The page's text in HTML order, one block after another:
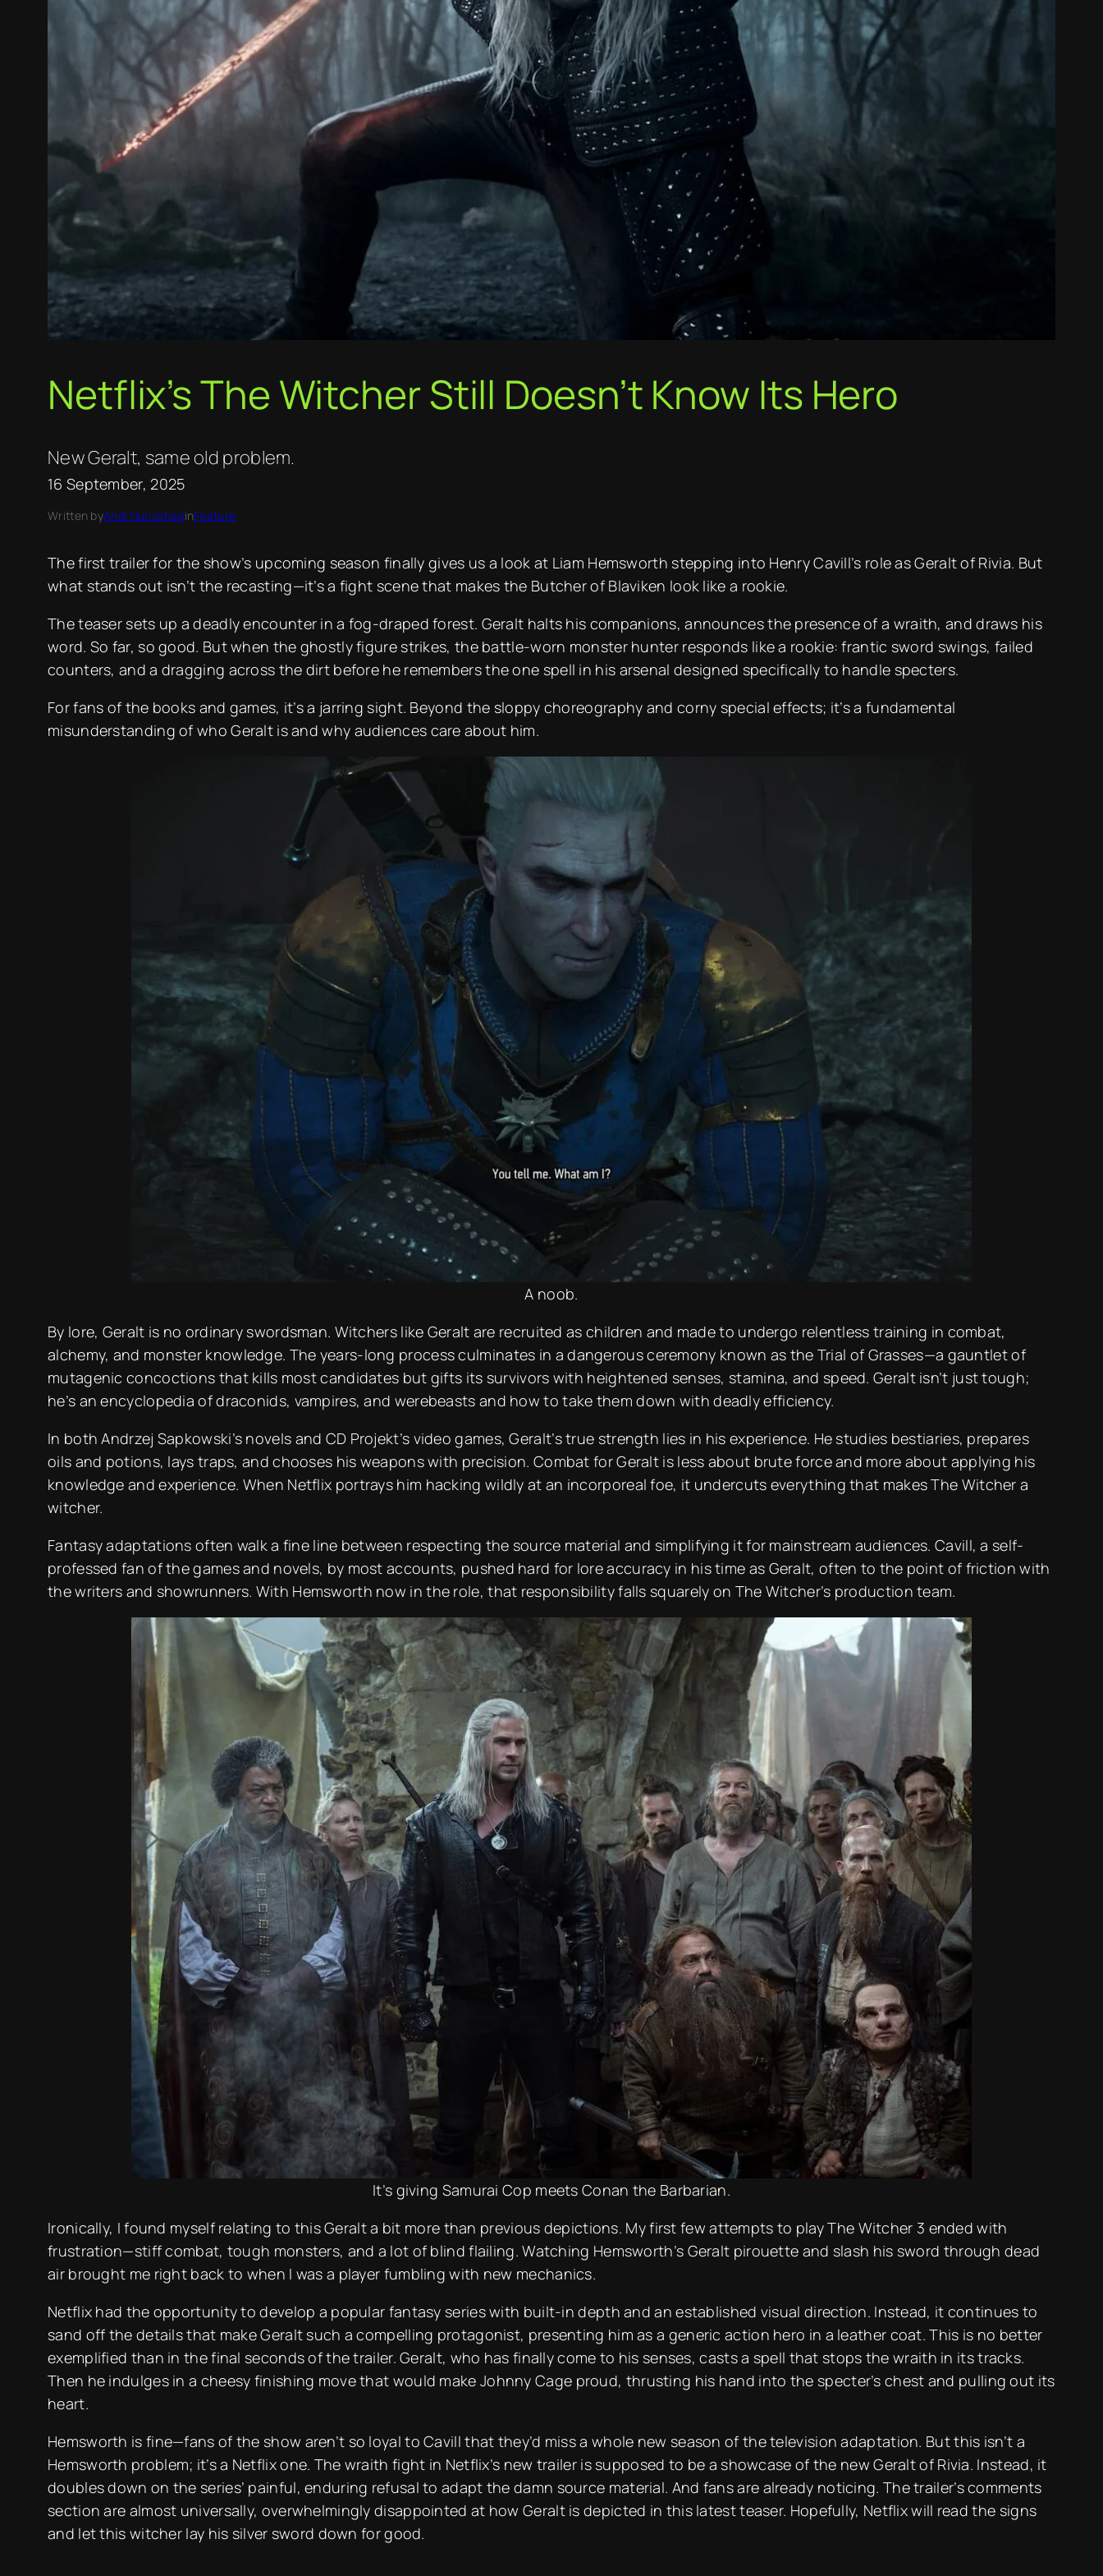
Netflix’s The Witcher Still Doesn’t Know Its Hero
New Geralt, same old problem.
16 September, 2025
Written byAndi NuruljihadinFeature
The first trailer for the show’s upcoming season finally gives us a look at Liam Hemsworth stepping into Henry Cavill’s role as Geralt of Rivia. But
what stands out isn’t the recasting—it’s a fight scene that makes the Butcher of Blaviken look like a rookie.
The teaser sets up a deadly encounter in a fog-draped forest. Geralt halts his companions, announces the presence of a wraith, and draws his
word. So far, so good. But when the ghostly figure strikes, the battle-worn monster hunter responds like a rookie: frantic sword swings, failed
counters, and a dragging across the dirt before he remembers the one spell in his arsenal designed specifically to handle specters.
For fans of the books and games, it’s a jarring sight. Beyond the sloppy choreography and corny special effects; it’s a fundamental
misunderstanding of who Geralt is and why audiences care about him.
A noob.
By lore, Geralt is no ordinary swordsman. Witchers like Geralt are recruited as children and made to undergo relentless training in combat,
alchemy, and monster knowledge. The years-long process culminates in a dangerous ceremony known as the Trial of Grasses—a gauntlet of
mutagenic concoctions that kills most candidates but gifts its survivors with heightened senses, stamina, and speed. Geralt isn’t just tough;
he’s an encyclopedia of draconids, vampires, and werebeasts and how to take them down with deadly efficiency.
In both Andrzej Sapkowski’s novels and CD Projekt’s video games, Geralt’s true strength lies in his experience. He studies bestiaries, prepares
oils and potions, lays traps, and chooses his weapons with precision. Combat for Geralt is less about brute force and more about applying his
knowledge and experience. When Netflix portrays him hacking wildly at an incorporeal foe, it undercuts everything that makes The Witcher a
witcher.
Fantasy adaptations often walk a fine line between respecting the source material and simplifying it for mainstream audiences. Cavill, a self-
professed fan of the games and novels, by most accounts, pushed hard for lore accuracy in his time as Geralt, often to the point of friction with
the writers and showrunners. With Hemsworth now in the role, that responsibility falls squarely on The Witcher’s production team.
It’s giving Samurai Cop meets Conan the Barbarian.
Ironically, I found myself relating to this Geralt a bit more than previous depictions. My first few attempts to play The Witcher 3 ended with
frustration—stiff combat, tough monsters, and a lot of blind flailing. Watching Hemsworth’s Geralt pirouette and slash his sword through dead
air brought me right back to when I was a player fumbling with new mechanics.
Netflix had the opportunity to develop a popular fantasy series with built-in depth and an established visual direction. Instead, it continues to
sand off the details that make Geralt such a compelling protagonist, presenting him as a generic action hero in a leather coat. This is no better
exemplified than in the final seconds of the trailer. Geralt, who has finally come to his senses, casts a spell that stops the wraith in its tracks.
Then he indulges in a cheesy finishing move that would make Johnny Cage proud, thrusting his hand into the specter’s chest and pulling out its
heart.
Hemsworth is fine—fans of the show aren’t so loyal to Cavill that they’d miss a whole new season of the television adaptation. But this isn’t a
Hemsworth problem; it’s a Netflix one. The wraith fight in Netflix’s new trailer is supposed to be a showcase of the new Geralt of Rivia. Instead, it
doubles down on the series’ painful, enduring refusal to adapt the damn source material. And fans are already noticing. The trailer’s comments
section are almost universally, overwhelmingly disappointed at how Geralt is depicted in this latest teaser. Hopefully, Netflix will read the signs
and let this witcher lay his silver sword down for good.